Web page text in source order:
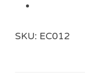
SKU: EC012